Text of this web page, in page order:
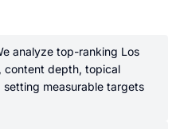
analyze top-ranking Los
content depth, topical
measurable targets